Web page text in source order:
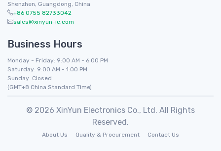
Shenzhen, Guangdong, China
+86 0755 82733042
sales@xinyun-ic.com
Business Hours
Monday - Friday: 9:00 AM - 6:00 PM
Saturday: 9:00 AM - 1:00 PM
Sunday: Closed
(GMT+8 China Standard Time)
© 2026 XinYun Electronics Co., Ltd. All Rights
Reserved.
About Us Quality & Procurement Contact Us